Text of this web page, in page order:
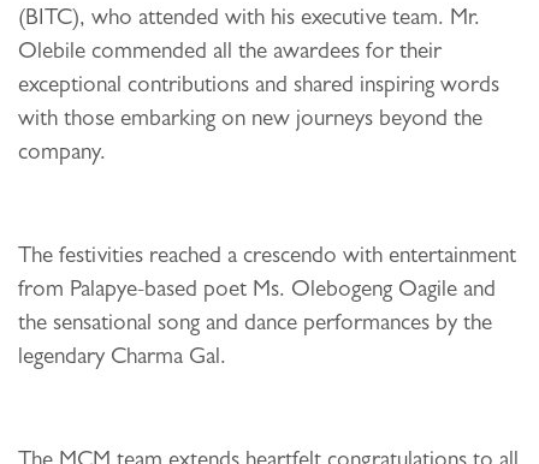
(BITC), who attended with his executive team. Mr.
Olebile commended all the awardees for their
exceptional contributions and shared inspiring words
with those embarking on new journeys beyond the
company.
The festivities reached a crescendo with entertainment
from Palapye-based poet Ms. Olebogeng Oagile and
the sensational song and dance performances by the
legendary Charma Gal.